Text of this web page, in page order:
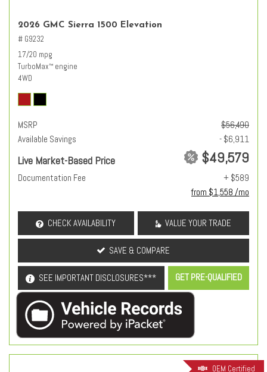
2026 GMC Sierra 1500 Elevation
# G9232
17/20 mpg
TurboMax™ engine
4WD
MSRP
$56,490
Available Savings
- $6,911
Live Market-Based Price $49,579
Documentation Fee
+ $589
from $1,558 /mo
CHECK AVAILABILITY VALUE YOUR TRADE
SAVE & COMPARE
SEE IMPORTANT DISCLOSURES*** GET PRE-QUALIFIED
OEM Certified